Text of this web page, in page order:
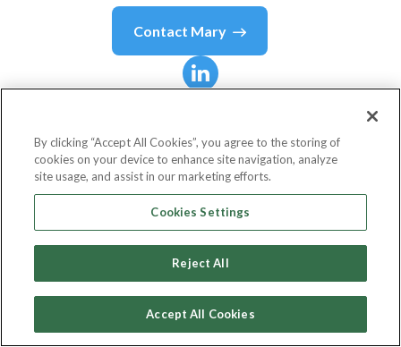
Contact Mary
President
Colman Brohan & Davis, Inc.
By clicking “Accept All Cookies”, you agree to the storing of
cookies on your device to enhance site navigation, analyze
site usage, and assist in our marketing efforts.
Cookies Settings
Reject All
Accept All Cookies